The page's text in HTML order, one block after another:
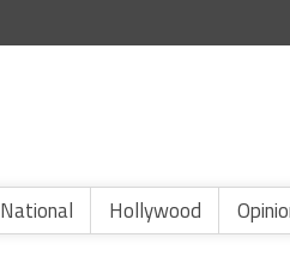
National Hollywood